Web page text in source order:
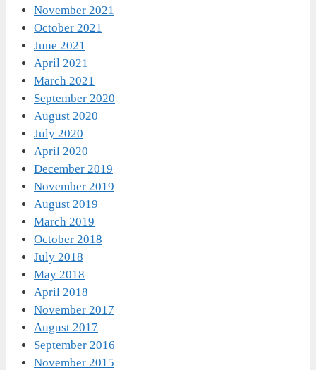
November 2021
October 2021
June 2021
April 2021
March 2021
September 2020
August 2020
July 2020
April 2020
December 2019
November 2019
August 2019
March 2019
October 2018
July 2018
May 2018
April 2018
November 2017
August 2017
September 2016
November 2015